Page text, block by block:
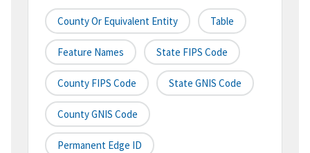
County Or Equivalent Entity Table
Feature Names State FIPS Code
County FIPS Code State GNIS Code
County GNIS Code
Permanent Edge ID